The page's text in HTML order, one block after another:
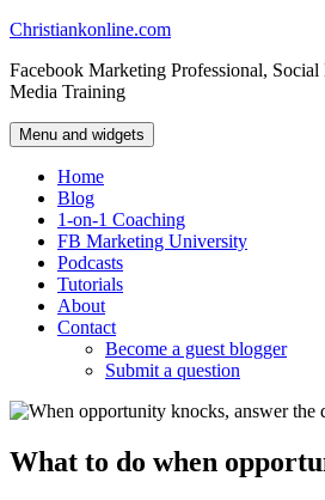
Skip
content
Christiankonline.com
Facebook Marketing Professional, Social
Media Training
Menu and widgets
Home
Blog
1-on-1 Coaching
FB Marketing University
Podcasts
Tutorials
About
Contact
Become a guest blogger
Submit a question
What to do when